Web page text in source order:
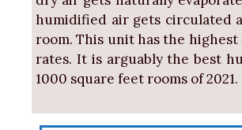
humidified air gets circulated
room. This unit has the highest
rates. It is arguably the best
1000 square feet rooms of 2021.